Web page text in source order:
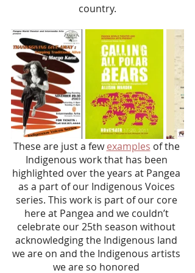
country.
These are just a few examples of the
Indigenous work that has been
highlighted over the years at Pangea
as a part of our Indigenous Voices
series. This work is part of our core
here at Pangea and we couldn’t
celebrate our 25th season without
acknowledging the Indigenous land
we are on and the Indigenous artists
we are so honored